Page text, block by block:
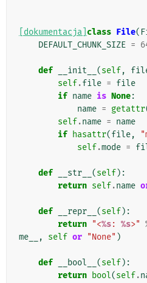
[dokumentacja] class File(
DEFAULT_CHUNK_SIZE =
def __init__ (self,
self.file = file
if name is None:
name = getattr
self.name = name
if hasattr(file,
self.mode =
def __str__ (self):
return self.name
def __repr__ (self):
return "<%s: %s>"
me__
, self or "None" )
def __bool__ (self):
return bool(self.